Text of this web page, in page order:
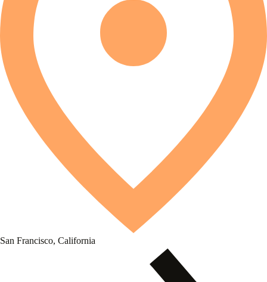
San Francisco, California